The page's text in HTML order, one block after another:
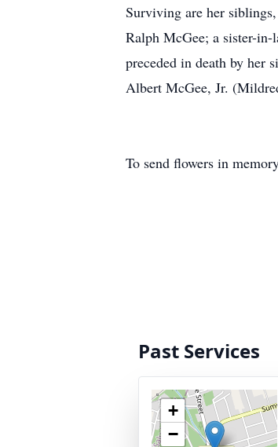
Surviving are her
Ralph McGee; a sister-in-
preceded in death by her
Albert McGee, Jr.
To send flowers in
Past Services
+
−